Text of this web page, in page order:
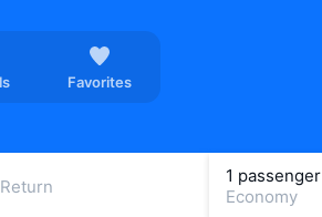
Favorites
Return
1 passenger
Economy